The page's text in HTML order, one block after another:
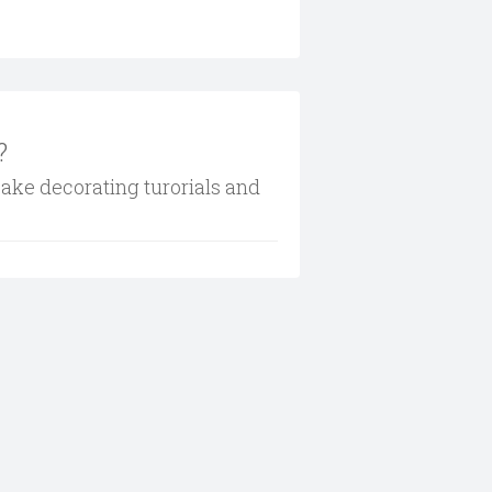
decorating turorials and